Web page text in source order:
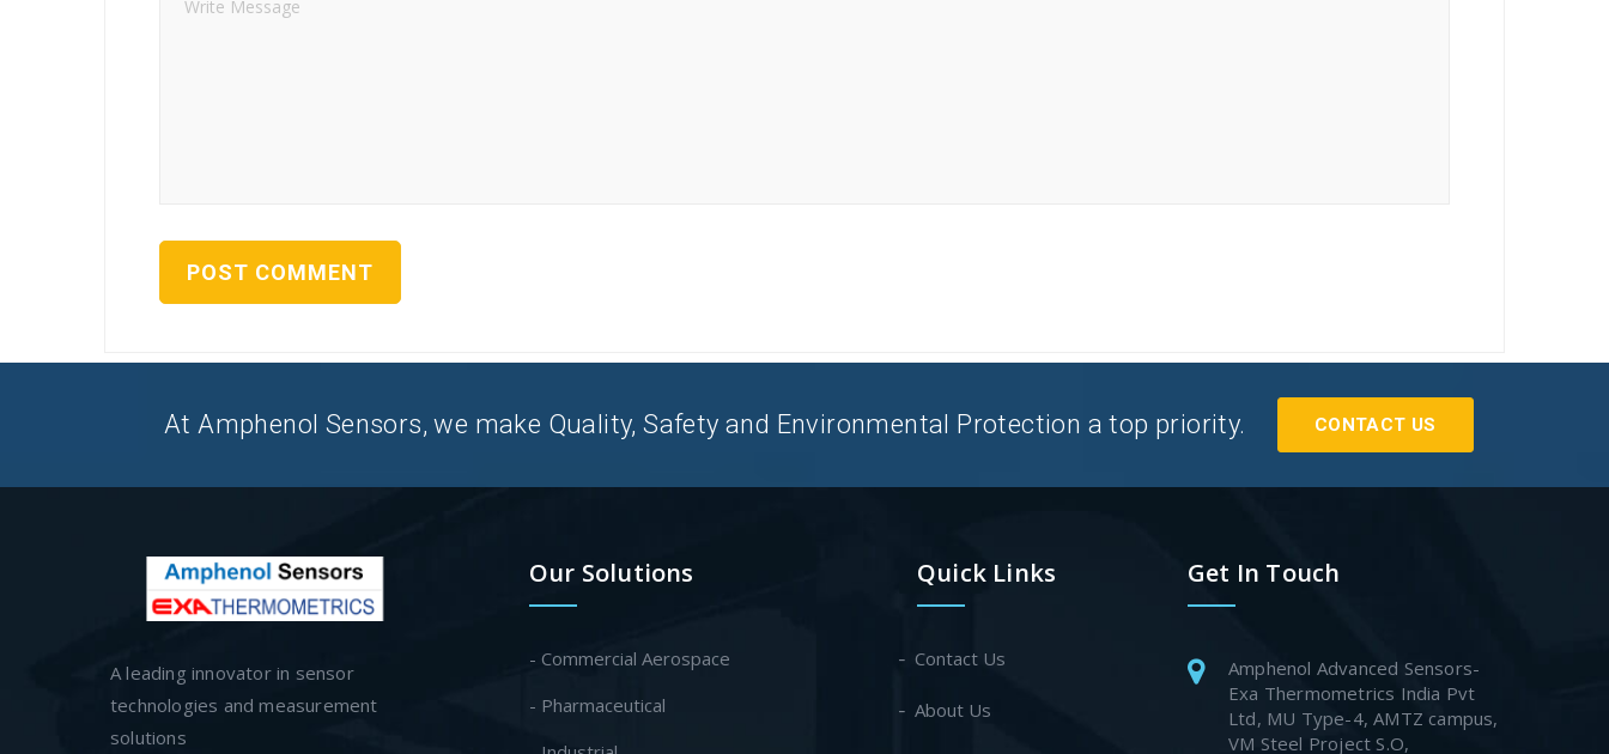
At Amphenol Sensors, we make Quality, Safety and Environmental Protection a top priority. CONTACT US
A leading innovator in sensor
technologies and measurement
solutions
Our Solutions
- Commercial Aerospace
- Pharmaceutical
Quick Links
Contact Us
About Us
Get In Touch
Amphenol Advanced Sensors-
Exa Thermometrics India Pvt
Ltd, MU Type-4, AMTZ campus,
VM Steel Project S.O,